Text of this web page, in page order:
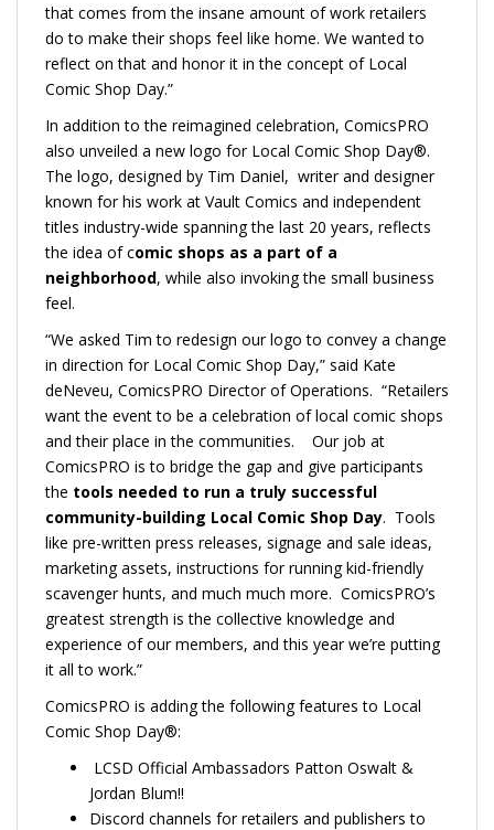
that comes from the insane amount of work retailers
do to make their shops feel like home. We wanted to
reflect on that and honor it in the concept of Local
Comic Shop Day.”
In addition to the reimagined celebration, ComicsPRO
also unveiled a new logo for Local Comic Shop Day®.
The logo, designed by Tim Daniel, writer and designer
known for his work at Vault Comics and independent
titles industry-wide spanning the last 20 years, reflects
the idea of comic shops as a part of a
neighborhood, while also invoking the small business
feel.
“We asked Tim to redesign our logo to convey a change
in direction for Local Comic Shop Day,” said Kate
deNeveu, ComicsPRO Director of Operations. “Retailers
want the event to be a celebration of local comic shops
and their place in the communities. Our job at
ComicsPRO is to bridge the gap and give participants
the tools needed to run a truly successful
community-building Local Comic Shop Day. Tools
like pre-written press releases, signage and sale ideas,
marketing assets, instructions for running kid-friendly
scavenger hunts, and much much more. ComicsPRO’s
greatest strength is the collective knowledge and
experience of our members, and this year we’re putting
it all to work.”
ComicsPRO is adding the following features to Local
Comic Shop Day®:
LCSD Official Ambassadors Patton Oswalt &
Jordan Blum!!
Discord channels for retailers and publishers to